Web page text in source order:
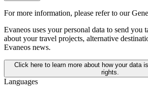
For more information, please refer to our
Evaneos uses your personal data to send you
about your travel projects, alternative
Evaneos news.
Click here to learn more about how your data
rights.
Languages